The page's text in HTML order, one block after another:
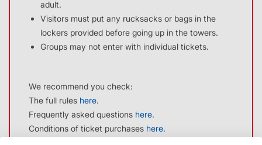
48 hours in advance from
descomptes@ext.sagradafamilia.org
. You
must provide proof.
for (GUIDED TOUR: €4.00 AND TOWER
VISIT: €10.00).
Press Card
14 €
adult.
Visitors must put any rucksacks or bags in the
lockers provided before going up in the towers.
Groups may not enter with individual tickets.
We recommend you check:
The full rules here.
Frequently asked questions here.
Conditions of ticket purchases here.